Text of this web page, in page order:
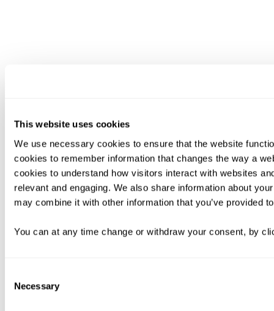
This website uses cookies
We use necessary cookies to ensure that the website
cookies to remember information that changes the way a
cookies to understand how visitors interact with websites
relevant and engaging. We also share information about
may combine it with other information that you’ve provided
You can at any time change or withdraw your consent, by
Selection
Necessary